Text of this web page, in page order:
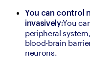
You can control
invasively:You
peripheral
blood-brain
neurons.